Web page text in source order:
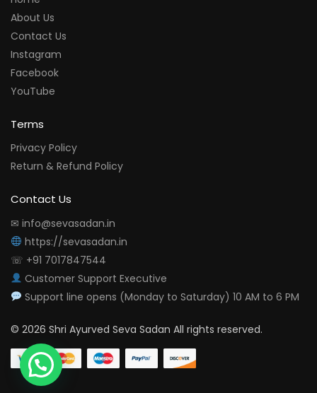
About Us
Contact Us
Instagram
Facebook
YouTube
Terms
Privacy Policy
Return & Refund Policy
Contact Us
✉ info@sevasadan.in
https://sevasadan.in
☏ +91 7017847544
Customer Support Executive
Support line opens (Monday to Saturday) 10 AM to 6 PM
© 2026 Shri Ayurved Seva Sadan All rights reserved.